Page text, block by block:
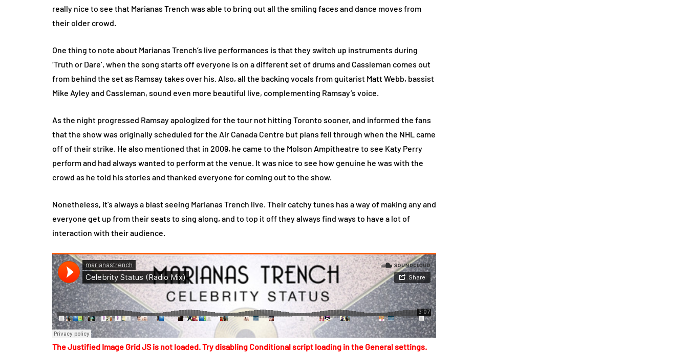
really nice to see that Marianas Trench was able to bring out all the smiling faces and dance moves from
their older crowd.
One thing to note about Marianas Trench’s live performances is that they switch up instruments during
‘Truth or Dare’, when the song starts off everyone is on a different set of drums and Cassleman comes out
from behind the set as Ramsay takes over his. Also, all the backing vocals from guitarist Matt Webb, bassist
Mike Ayley and Cassleman, sound even more beautiful live, complementing Ramsay’s voice.
As the night progressed Ramsay apologized for the tour not hitting Toronto sooner, and informed the fans
that the show was originally scheduled for the Air Canada Centre but plans fell through when the NHL came
off of their strike. He also mentioned that in 2009, he came to the Molson Ampitheatre to see Katy Perry
perform and had always wanted to perform at the venue. It was nice to see how genuine he was with the
crowd as he told his stories and thanked everyone for coming out to the show.
Nonetheless, it’s always a blast seeing Marianas Trench live. Their catchy tunes has a way of making any and
everyone get up from their seats to sing along, and to top it off they always find ways to have a lot of
interaction with their audience.
The Justified Image Grid JS is not loaded. Try disabling Conditional script loading in the General settings.